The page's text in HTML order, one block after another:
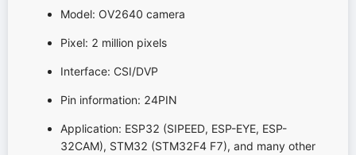
Model: OV2640 camera
Pixel: 2 million pixels
Interface: CSI/DVP
Pin information: 24PIN
Application: ESP32 (SIPEED, ESP-EYE, ESP-
32CAM), STM32 (STM32F4 F7), and many other